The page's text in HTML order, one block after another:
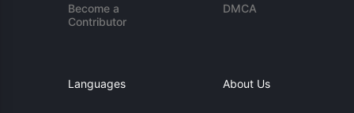
Become a
Contributor
DMCA
Languages About Us